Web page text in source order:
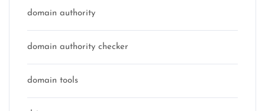
domain authority
domain authority checker
domain tools